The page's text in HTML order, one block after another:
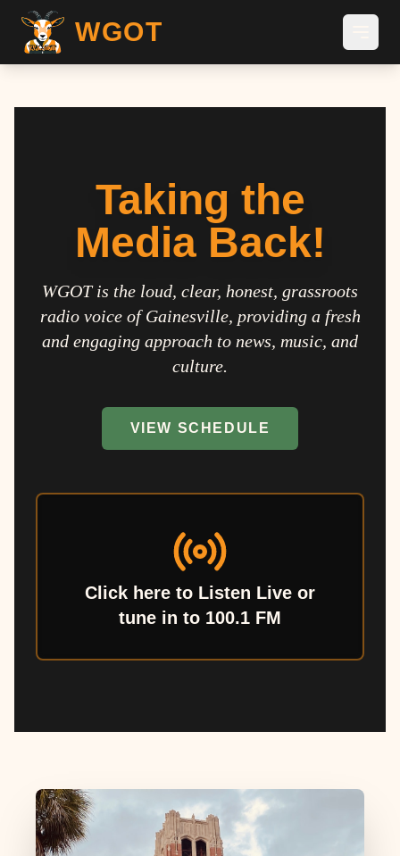
WGOT
Taking the
Media Back!
WGOT is the loud, clear, honest, grassroots
radio voice of Gainesville, providing a fresh
and engaging approach to news, music, and
culture.
VIEW SCHEDULE
Click here to Listen Live or
tune in to 100.1 FM